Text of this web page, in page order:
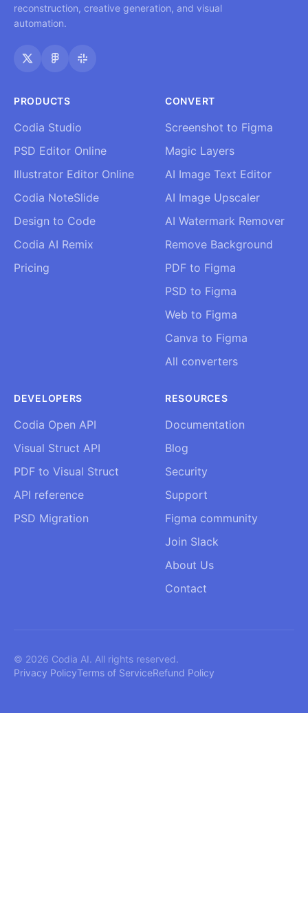
reconstruction, creative generation, and visual
automation.
PRODUCTS
Codia Studio
PSD Editor Online
Illustrator Editor Online
Codia NoteSlide
Design to Code
Codia AI Remix
Pricing
CONVERT
Screenshot to Figma
Magic Layers
AI Image Text Editor
AI Image Upscaler
AI Watermark Remover
Remove Background
PDF to Figma
PSD to Figma
Web to Figma
Canva to Figma
All converters
DEVELOPERS
Codia Open API
Visual Struct API
PDF to Visual Struct
API reference
PSD Migration
RESOURCES
Documentation
Blog
Security
Support
Figma community
Join Slack
About Us
Contact
© 2026 Codia AI. All rights reserved.
Privacy PolicyTerms of ServiceRefund Policy